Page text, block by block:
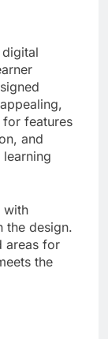
features
and
learning
with
the design.
areas for
the